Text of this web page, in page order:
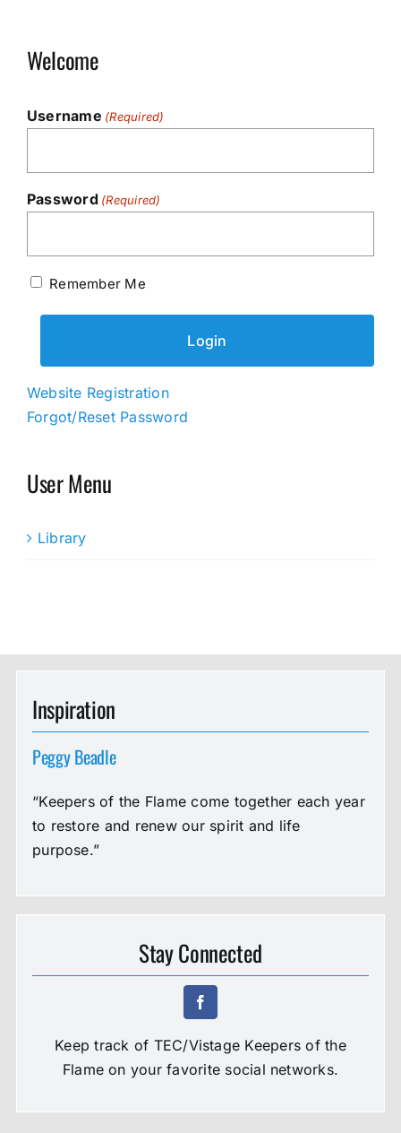
Welcome
Username (Required)
Password (Required)
Remember Me
Website Registration
Forgot/Reset Password
User Menu
Library
Inspiration
Peggy Beadle
“Keepers of the Flame come together each year
to restore and renew our spirit and life
purpose.”
Stay Connected
Keep track of TEC/Vistage Keepers of the
Flame on your favorite social networks.